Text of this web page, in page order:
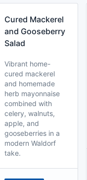
Cured Mackerel
and Gooseberry
Salad
Vibrant home-
cured mackerel
and homemade
herb mayonnaise
combined with
celery, walnuts,
apple, and
gooseberries in a
modern Waldorf
take.